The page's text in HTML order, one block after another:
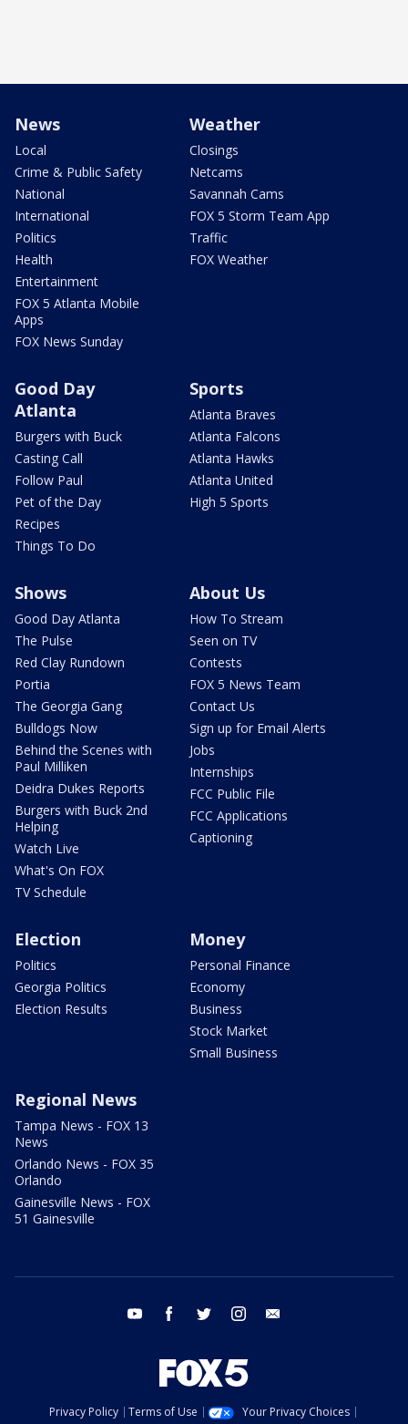
News
Local
Crime & Public Safety
National
International
Politics
Health
Entertainment
FOX 5 Atlanta Mobile
Apps
FOX News Sunday
Weather
Closings
Netcams
Savannah Cams
FOX 5 Storm Team App
Traffic
FOX Weather
Good Day
Atlanta
Burgers with Buck
Casting Call
Follow Paul
Pet of the Day
Recipes
Things To Do
Sports
Atlanta Braves
Atlanta Falcons
Atlanta Hawks
Atlanta United
High 5 Sports
Shows
Good Day Atlanta
The Pulse
Red Clay Rundown
Portia
The Georgia Gang
Bulldogs Now
Behind the Scenes with
Paul Milliken
Deidra Dukes Reports
Burgers with Buck 2nd
Helping
Watch Live
What's On FOX
TV Schedule
About Us
How To Stream
Seen on TV
Contests
FOX 5 News Team
Contact Us
Sign up for Email Alerts
Jobs
Internships
FCC Public File
FCC Applications
Captioning
Election
Politics
Georgia Politics
Election Results
Money
Personal Finance
Economy
Business
Stock Market
Small Business
Regional News
Tampa News - FOX 13
News
Orlando News - FOX 35
Orlando
Gainesville News - FOX
51 Gainesville
youtube facebook twitter instagram
Privacy Policy Terms of Use
Your Privacy Choices